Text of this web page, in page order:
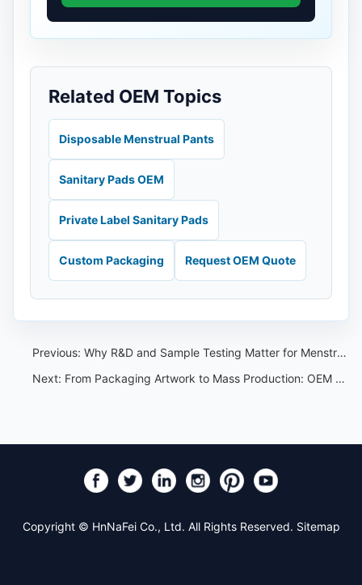
Related OEM Topics
Disposable Menstrual Pants
Sanitary Pads OEM
Private Label Sanitary Pads
Custom Packaging Request OEM Quote
Previous: Why R&D and Sample Testing Matter for Menstrual Pants Private Label Projects
Next: From Packaging Artwork to Mass Production: OEM Workflow for Hygiene Brands
Copyright © HnNaFei Co., Ltd. All Rights Reserved. Sitemap